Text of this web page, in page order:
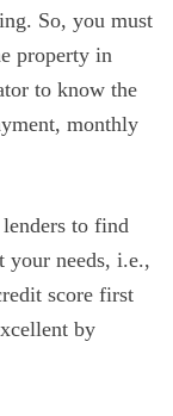
So, you must
property in
to know the
monthly
to find
your needs, i.e.,
score first
by